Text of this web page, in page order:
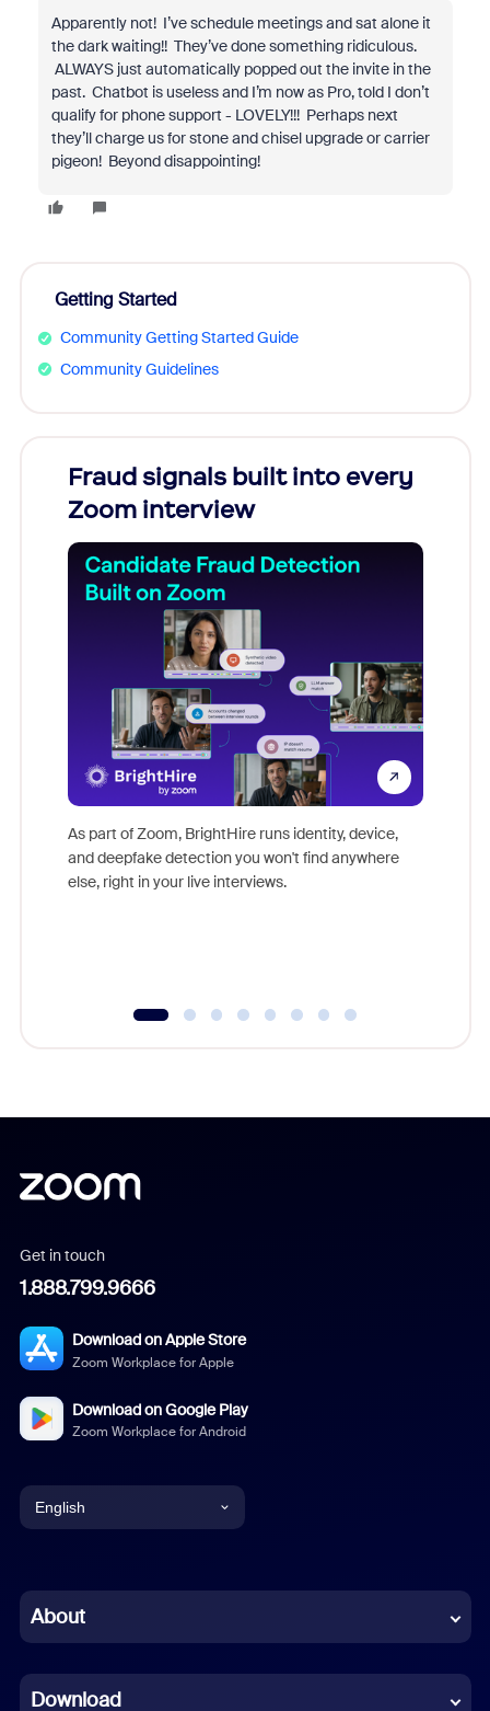
Apparently not! I’ve schedule meetings and sat alone it
the dark waiting!! They’ve done something ridiculous.
ALWAYS just automatically popped out the invite in the
past. Chatbot is useless and I’m now as Pro, told I don’t
qualify for phone support - LOVELY!!! Perhaps next
they’ll charge us for stone and chisel upgrade or carrier
pigeon! Beyond disappointing!
Getting Started
Community Getting Started Guide
Community Guidelines
Fraud signals built into every
Zoom interview
As part of Zoom, BrightHire runs identity, device,
and deepfake detection you won't find anywhere
else, right in your live interviews.
Get in touch
1.888.799.9666
Download on Apple Store
Zoom Workplace for Apple
Download on Google Play
Zoom Workplace for Android
English
Chinese (Simplified)
About
Download